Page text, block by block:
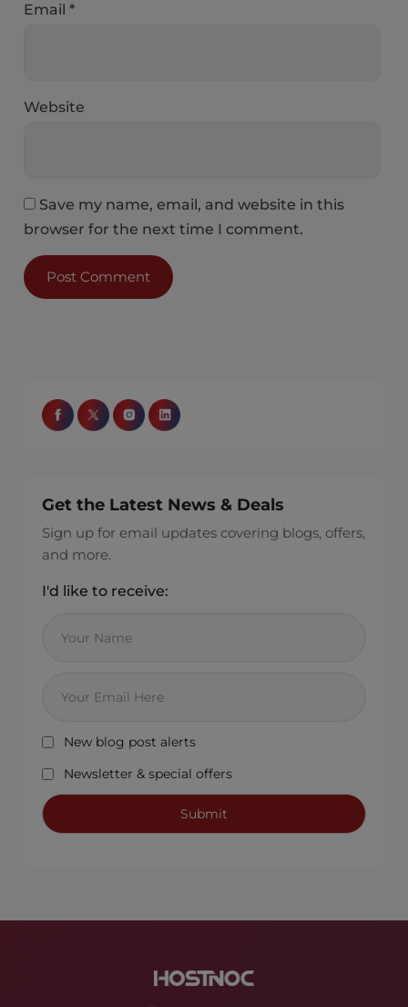
Email*
Website
Save my name, email, and website in this
browser for the next time I comment.
Get the Latest News & Deals
Sign up for email updates covering blogs, offers,
and more.
I'd like to receive:
New blog post alerts
Newsletter & special offers